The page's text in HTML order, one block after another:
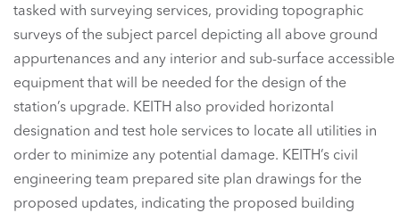
tasked with surveying services, providing topographic
surveys of the subject parcel depicting all above ground
appurtenances and any interior and sub-surface accessible
equipment that will be needed for the design of the
station’s upgrade. KEITH also provided horizontal
designation and test hole services to locate all utilities in
order to minimize any potential damage. KEITH’s civil
engineering team prepared site plan drawings for the
proposed updates, indicating the proposed building